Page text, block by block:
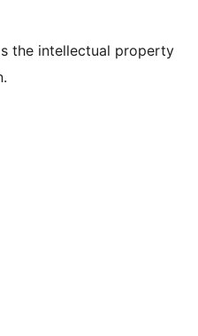
the intellectual property